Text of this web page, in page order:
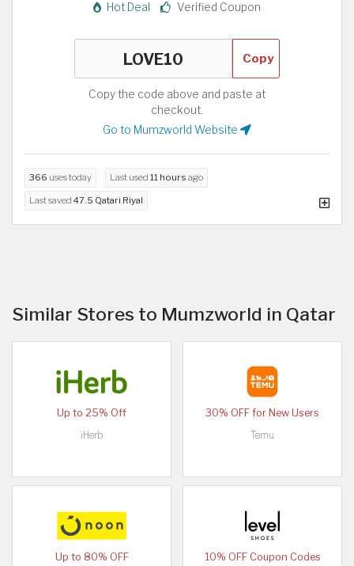
Hot Deal Verified Coupon
Copy
Copy the code above and paste at
checkout.
Go to Mumzworld Website
366 uses today Last used 11 hours ago
Last saved 47.5 Qatari Riyal
Similar Stores to Mumzworld in Qatar
Up to 25% Off
iHerb
30% OFF for New Users
Temu
Up to 80% OFF
10% OFF Coupon Codes